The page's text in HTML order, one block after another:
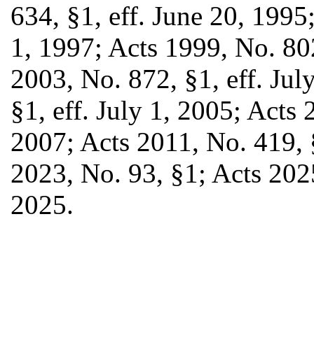
634, §1, eff. June 20,
1, 1997; Acts 1999, No.
2003, No. 872, §1, eff.
§1, eff. July 1, 2005; Acts
2007; Acts 2011, No.
2023, No. 93, §1; Acts
2025.